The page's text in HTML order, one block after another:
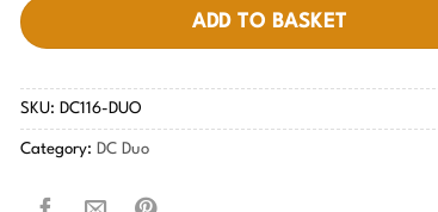
ADD TO BASKET
SKU: DC116-DUO
Category: DC Duo